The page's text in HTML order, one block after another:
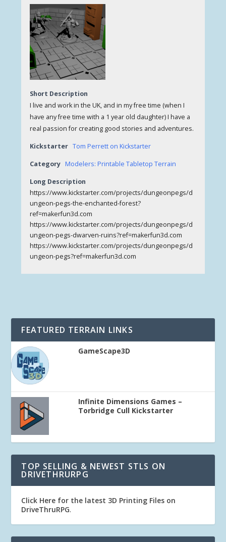
Short Description
I live and work in the UK, and in my free time (when I
have any free time with a 1 year old daughter) I have a
real passion for creating good stories and adventures.
Kickstarter Tom Perrett on Kickstarter
Category Modelers: Printable Tabletop Terrain
Long Description
https://www.kickstarter.com/projects/dungeonpegs/d
ungeon-pegs-the-enchanted-forest?
ref=makerfun3d.com
https://www.kickstarter.com/projects/dungeonpegs/d
ungeon-pegs-dwarven-ruins?ref=makerfun3d.com
https://www.kickstarter.com/projects/dungeonpegs/d
ungeon-pegs?ref=makerfun3d.com
FEATURED TERRAIN LINKS
GameScape3D
Infinite Dimensions Games –
Torbridge Cull Kickstarter
TOP SELLING & NEWEST STLS ON
DRIVETHRURPG
Click Here for the latest 3D Printing Files on
DriveThruRPG.